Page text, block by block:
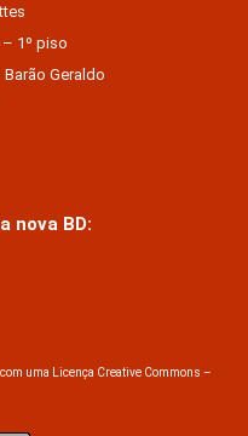
1º piso
Geraldo
nova BD:
uma Licença Creative Commons –